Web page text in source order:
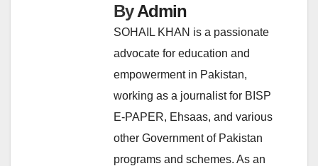
ByAdmin
SOHAIL KHAN is a passionate
advocate for education and
empowerment in Pakistan,
working as a journalist for BISP
E-PAPER, Ehsaas, and various
other Government of Pakistan
programs and schemes. As an